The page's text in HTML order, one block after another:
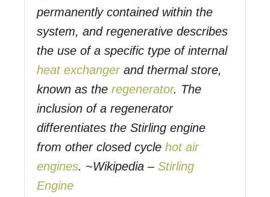
permanently contained within the
system, and regenerative describes
the use of a specific type of internal
heat exchangerand thermal store,
known as the regenerator. The
inclusion of a regenerator
differentiates the Stirling engine
from other closed cycle hot air
engines. ~Wikipedia – Stirling
Engine